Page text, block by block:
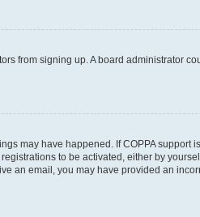
from signing up. A board administrator
may have happened. If COPPA
to be activated, either by
an email, you may have provided an